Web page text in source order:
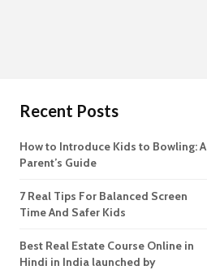
Recent Posts
How to Introduce Kids to Bowling: A
Parent’s Guide
7 Real Tips For Balanced Screen
Time And Safer Kids
Best Real Estate Course Online in
Hindi in India launched by